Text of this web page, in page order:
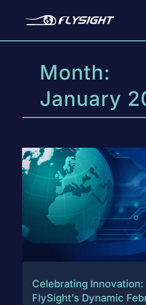
Month:
January
Celebrating Innovation:
FlySight’s Dynamic